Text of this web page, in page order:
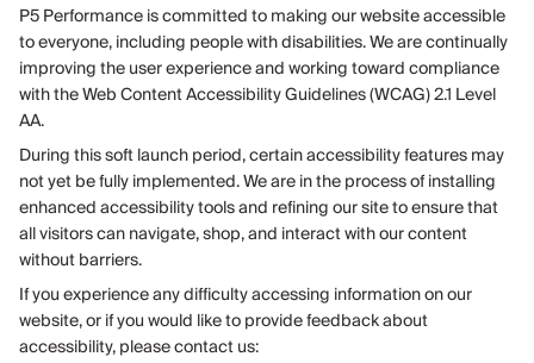
P5 Performance is committed to making our website accessible
to everyone, including people with disabilities. We are continually
improving the user experience and working toward compliance
with the Web Content Accessibility Guidelines (WCAG) 2.1 Level
AA.
During this soft launch period, certain accessibility features may
not yet be fully implemented. We are in the process of installing
enhanced accessibility tools and refining our site to ensure that
all visitors can navigate, shop, and interact with our content
without barriers.
If you experience any difficulty accessing information on our
website, or if you would like to provide feedback about
accessibility, please contact us: